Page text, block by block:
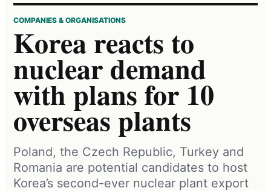
COMPANIES & ORGANISATIONS
Korea reacts to
nuclear demand
with plans for 10
overseas plants
Poland, the Czech Republic, Turkey and
Romania are potential candidates to host
Korea’s second-ever nuclear plant export